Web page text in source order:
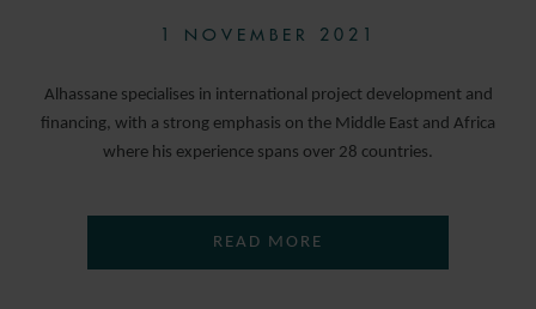
1 NOVEMBER 2021
Alhassane specialises in international project development and
financing, with a strong emphasis on the Middle East and Africa
where his experience spans over 28 countries.
READ MORE